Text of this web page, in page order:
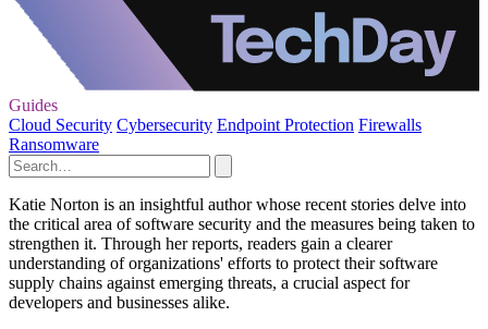
Guides
Cloud Security Cybersecurity Endpoint Protection Firewalls
Ransomware
Katie Norton is an insightful author whose recent stories delve into
the critical area of software security and the measures being taken to
strengthen it. Through her reports, readers gain a clearer
understanding of organizations' efforts to protect their software
supply chains against emerging threats, a crucial aspect for
developers and businesses alike.